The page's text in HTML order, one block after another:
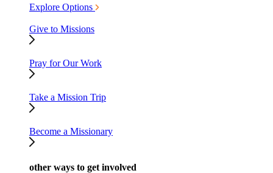
Explore Options
Give to Missions
Pray for Our Work
Take a Mission Trip
Become a Missionary
other ways to get involved